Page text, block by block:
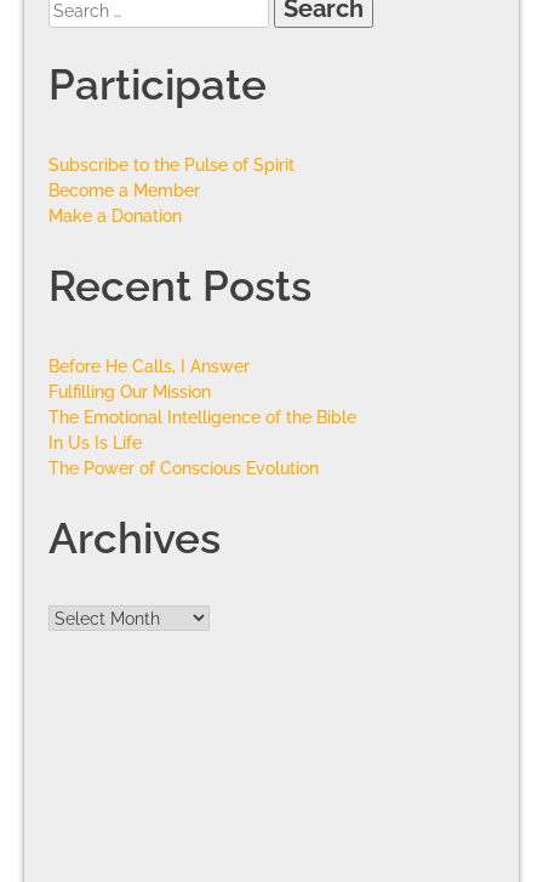
Participate
Subscribe to the Pulse of Spirit
Become a Member
Make a Donation
Recent Posts
Before He Calls, I Answer
Fulfilling Our Mission
The Emotional Intelligence of the Bible
In Us Is Life
The Power of Conscious Evolution
Archives